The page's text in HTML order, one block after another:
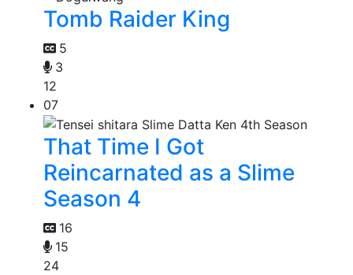
Tomb Raider King
5
3
12
07
That Time I Got
Reincarnated as a Slime
Season 4
16
15
24